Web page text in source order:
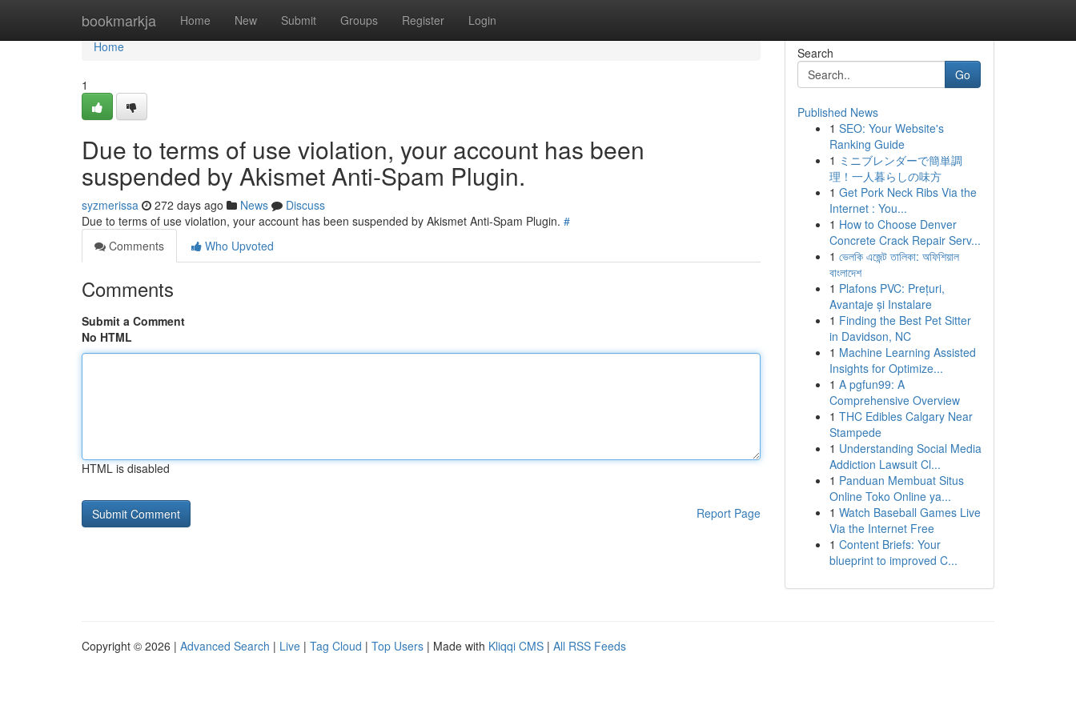
bookmarkja Home New Submit Groups Register Login
Home
Home
1
Due to terms of use violation, your account has been
suspended by Akismet Anti-Spam Plugin.
syzmerissa 272 days ago News
Discuss
Due to terms of use violation, your account has been suspended by Akismet Anti-Spam Plugin. #
Comments
Who Upvoted
Comments
Submit a Comment
No HTML
HTML is disabled
Report Page
Search
Go
Published News
1 SEO: Your Website's
Ranking Guide
1 ミニブレンダーで簡単調
理！一人暮らしの味方
1 Get Pork Neck Ribs Via the
Internet : You...
1 How to Choose Denver
Concrete Crack Repair Serv...
1 ভেলকি এজেন্ট তালিকা: অফিশিয়াল
বাংলাদেশ
1 Plafons PVC: Prețuri,
Avantaje și Instalare
1 Finding the Best Pet Sitter
in Davidson, NC
1 Machine Learning Assisted
Insights for Optimize...
1 A pgfun99: A
Comprehensive Overview
1 THC Edibles Calgary Near
Stampede
1 Understanding Social Media
Addiction Lawsuit Cl...
1 Panduan Membuat Situs
Online Toko Online ya...
1 Watch Baseball Games Live
Via the Internet Free
1 Content Briefs: Your
blueprint to improved C...
Copyright © 2026 | Advanced Search | Live | Tag Cloud | Top Users | Made with Kliqqi CMS | All RSS Feeds